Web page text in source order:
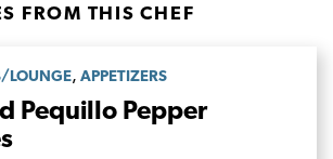
FROM THIS CHEF
LOUNGE, APPETIZERS
Pequillo Pepper